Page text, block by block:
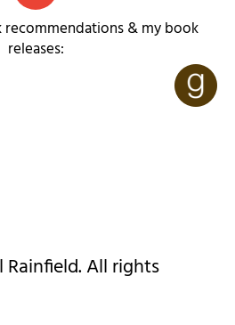
& my book
releases:
All rights